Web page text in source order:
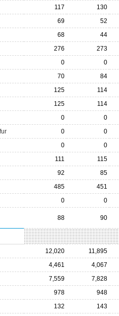
117
130
69
52
68
44
276
273
0
0
70
84
125
114
125
114
0
0
0
0
0
0
111
115
92
85
485
451
0
0
88 90
12,020
11,895
4,461
4,067
7,559
7,828
978
948
132
143